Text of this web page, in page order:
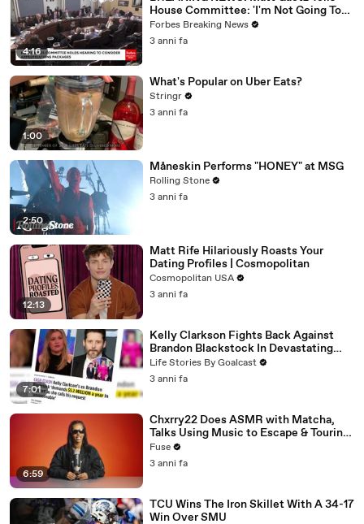
4:16
House Committee: 'I'm Not Going To
Vote For A Continuing Resolution'
Forbes Breaking News
3 anni fa
1:00
What's Popular on Uber Eats?
Stringr
3 anni fa
2:50
Måneskin Performs "HONEY" at MSG
Rolling Stone
3 anni fa
12:13
Matt Rife Hilariously Roasts Your
Dating Profiles | Cosmopolitan
Cosmopolitan USA
3 anni fa
7:01
Kelly Clarkson Fights Back Against
Brandon Blackstock In Devastating
Divorce Battle
Life Stories By Goalcast
3 anni fa
6:59
Chxrry22 Does ASMR with Matcha,
Talks Using Music to Escape & Touring
with The Weeknd
Fuse
3 anni fa
TCU Wins The Iron Skillet With A 34-17
Win Over SMU